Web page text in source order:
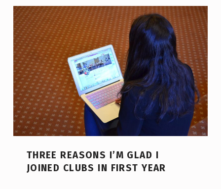
THREE REASONS I’M GLAD I
JOINED CLUBS IN FIRST YEAR